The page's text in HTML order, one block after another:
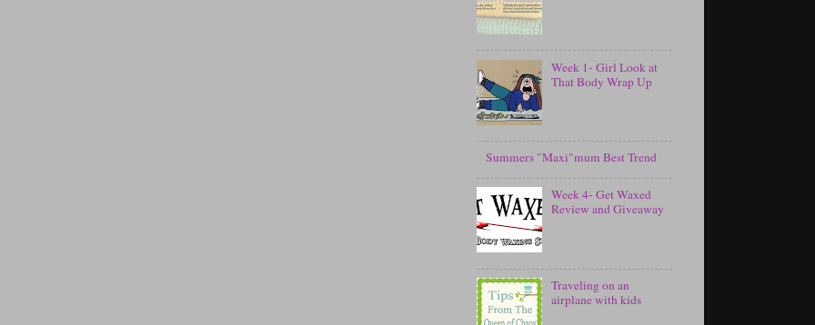
Week 1- Girl Look at
That Body Wrap Up
Summers "Maxi"mum Best Trend
Week 4- Get Waxed
Review and Giveaway
Traveling on an
airplane with kids